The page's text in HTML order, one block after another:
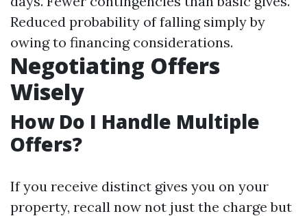
Reduced probability of falling simply by
owing to financing considerations.
Negotiating Offers
Wisely
How Do I Handle Multiple
Offers?
If you receive distinct gives you on your
property, recall now not just the charge but